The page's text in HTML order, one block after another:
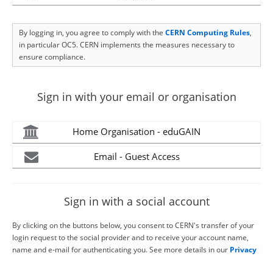
By logging in, you agree to comply with the CERN Computing Rules,
in particular OC5. CERN implements the measures necessary to
ensure compliance.
Sign in with your email or organisation
Home Organisation - eduGAIN
Email - Guest Access
Sign in with a social account
By clicking on the buttons below, you consent to CERN's transfer of your
login request to the social provider and to receive your account name,
name and e-mail for authenticating you. See more details in our Privacy